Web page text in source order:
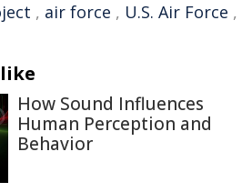
, air force , U.S. Air Force ,
How Sound Influences
Human Perception and
Behavior